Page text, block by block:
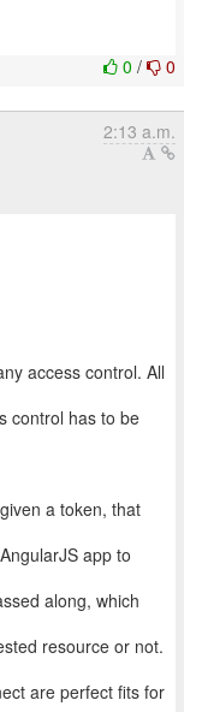
0 / 0
2:13 a.m.
access control. All
control has to be
a token, that
app to
along, which
resource or not.
are perfect fits for